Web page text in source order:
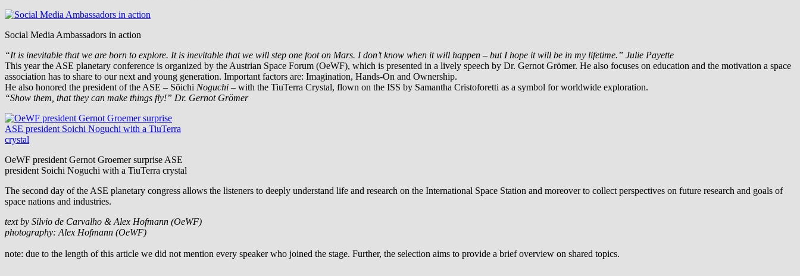
Social Media Ambassadors in action
“It is inevitable that we are born to explore. It is inevitable that we will step one foot on Mars. I don’t know when it will happen – but I hope it will be in my lifetime.” Julie Payette
This year the ASE planetary conference is organized by the Austrian Space Forum (OeWF), which is presented in a lively speech by Dr. Gernot Grömer. He also focuses on education and the motivation a space
association has to share to our next and young generation. Important factors are: Imagination, Hands-On and Ownership.
He also honored the president of the ASE – Sōichi Noguchi – with the TiuTerra Crystal, flown on the ISS by Samantha Cristoforetti as a symbol for worldwide exploration.
“Show them, that they can make things fly!” Dr. Gernot Grömer
OeWF president Gernot Groemer surprise ASE
president Soichi Noguchi with a TiuTerra crystal
The second day of the ASE planetary congress allows the listeners to deeply understand life and research on the International Space Station and moreover to collect perspectives on future research and goals of
space nations and industries.
text by Silvio de Carvalho & Alex Hofmann (OeWF)
photography: Alex Hofmann (OeWF)
note: due to the length of this article we did not mention every speaker who joined the stage. Further, the selection aims to provide a brief overview on shared topics.